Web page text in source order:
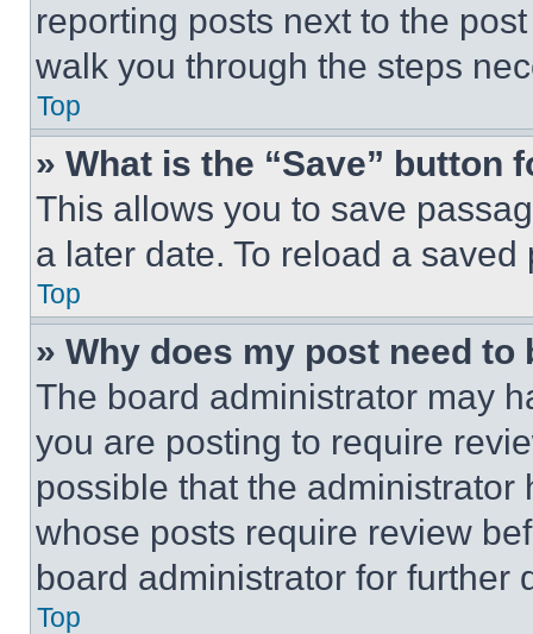
reporting posts next to the
walk you through the steps
Top
» What is the “Save” button
This allows you to save
a later date. To reload a
Top
» Why does my post need to
The board administrator may
you are posting to require
possible that the
whose posts require review
board administrator for further
Top